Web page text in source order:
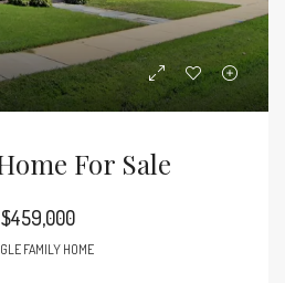
For Sale
$459,000
FAMILY HOME